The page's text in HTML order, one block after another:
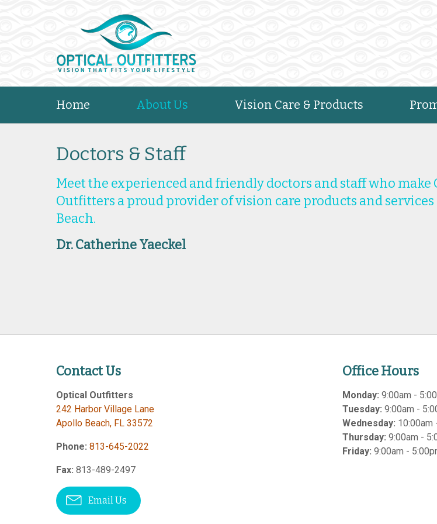
Home About Us Vision Care & Products
Doctors & Staff
Meet the experienced and friendly doctors and staff who make
Outfitters a proud provider of vision care products and
Beach.
Dr. Catherine Yaeckel
Contact Us
Optical Outfitters
242 Harbor Village Lane
Apollo Beach, FL 33572
Phone: 813-645-2022
Fax: 813-489-2497
Email Us
Office Hours
Monday: 9:00am -
Tuesday: 9:00am -
Wednesday: 10:00am
Thursday: 9:00am -
Friday: 9:00am -